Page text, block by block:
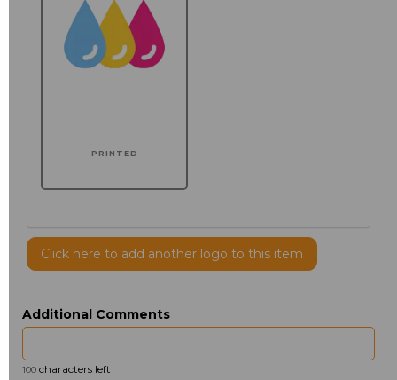
PRINTED
Click here to add another logo to this item
Additional Comments
100 characters left